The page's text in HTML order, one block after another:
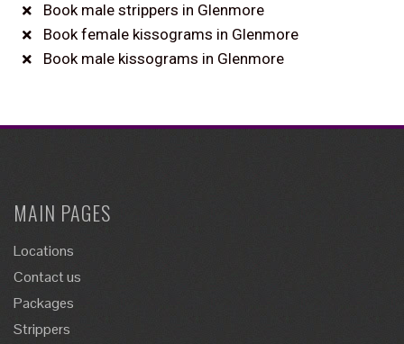
Book male strippers in Glenmore
Book female kissograms in Glenmore
Book male kissograms in Glenmore
MAIN PAGES
Locations
Contact us
Packages
Strippers